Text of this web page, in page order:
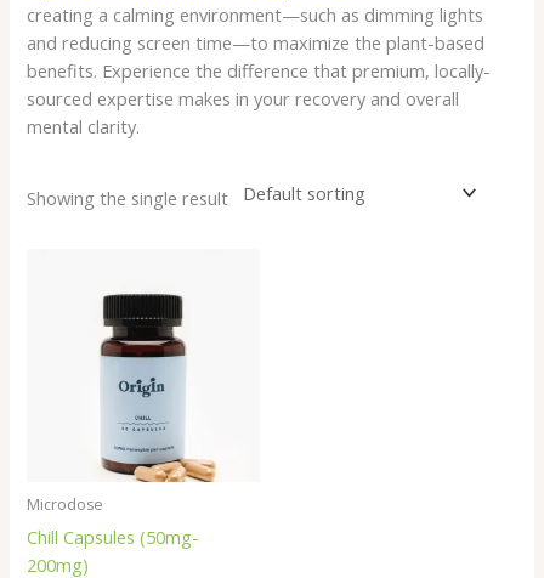
creating a calming environment—such as dimming lights
and reducing screen time—to maximize the plant-based
benefits. Experience the difference that premium, locally-
sourced expertise makes in your recovery and overall
mental clarity.
Showing the single result
Microdose
Chill Capsules (50mg-
200mg)